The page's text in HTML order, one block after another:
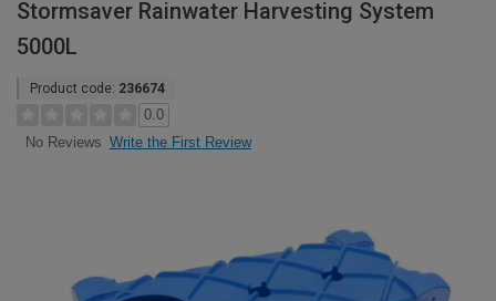
Stormsaver Rainwater Harvesting System
5000L
Product code: 236674
0.0
No Reviews Write the First Review